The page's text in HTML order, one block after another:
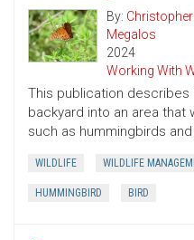
By:
Megalos
2024
Working With
This publication describes
backyard into an area
such as hummingbirds
WILDLIFE WILDLIFE
HUMMINGBIRD BIRD